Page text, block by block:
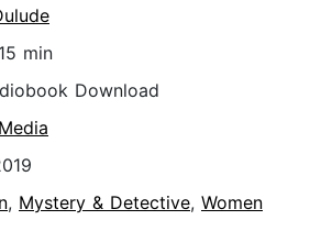
min
Download
, Mystery & Detective, Women